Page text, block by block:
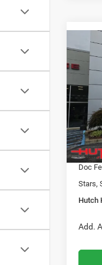
2026
VIN:
Model:
In
MSRP:
2026
2026
2026
Doc
Stars,
Hutch
Add.